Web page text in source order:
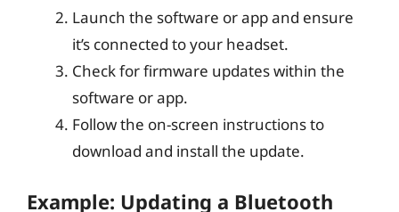
Launch the software or app and ensure
it’s connected to your headset.
Check for firmware updates within the
software or app.
Follow the on-screen instructions to
download and install the update.
Example: Updating a Bluetooth